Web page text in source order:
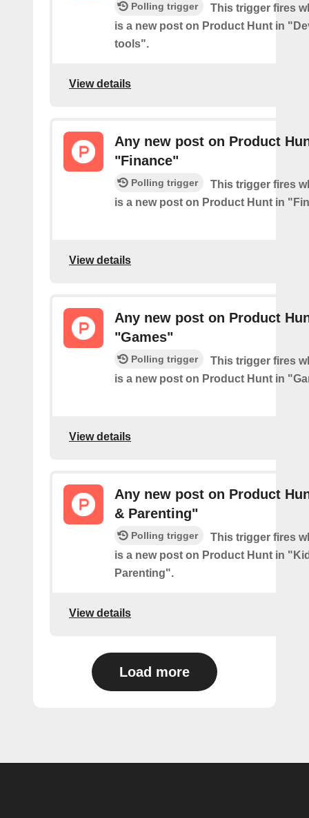
Polling trigger
This trigger fires
is a new post on Product Hunt in
tools".
View details
Any new post on Product
"Finance"
Polling trigger
This trigger fires
is a new post on Product Hunt in
View details
Any new post on Product
"Games"
Polling trigger
This trigger fires
is a new post on Product Hunt in
View details
Any new post on Product
& Parenting"
Polling trigger
This trigger fires
is a new post on Product Hunt in
Parenting".
View details
Load more